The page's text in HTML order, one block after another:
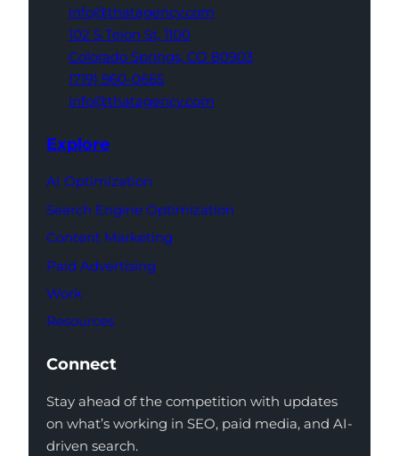
info@thatagency.com
102 S Tejon St, 1100
Colorado Springs, CO 80903
(719) 960-0665
info@thatagency.com
Explore
AI Optimization
Search Engine Optimization
Content Marketing
Paid Advertising
Work
Resources
Connect
Stay ahead of the competition with updates
on what’s working in SEO, paid media, and AI-
driven search.